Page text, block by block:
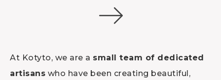
At Kotyto, we are a small team of dedicated
artisans who have been creating beautiful,